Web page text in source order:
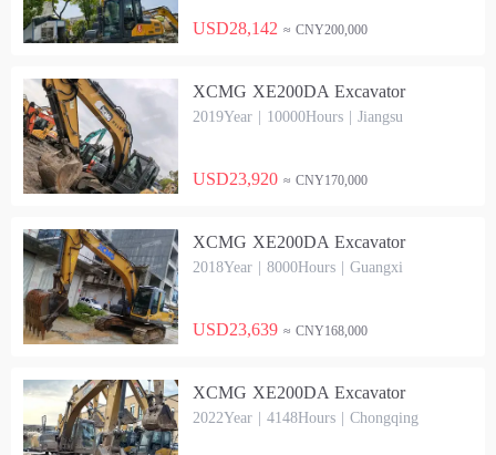
USD28,142 ≈ CNY200,000
XCMG XE200DA Excavator
2019Year | 10000Hours | Jiangsu
USD23,920 ≈ CNY170,000
XCMG XE200DA Excavator
2018Year | 8000Hours | Guangxi
USD23,639 ≈ CNY168,000
XCMG XE200DA Excavator
2022Year | 4148Hours | Chongqing